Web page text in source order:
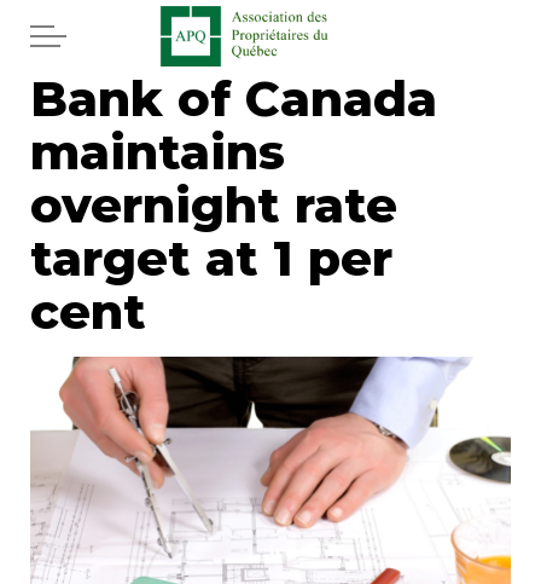
Skip to main content
Home
Services
News
Newspaper
Word of the editor
Legal
Real estate
Regulation
Bank of Canada
maintains
overnight rate
target at 1 per
cent